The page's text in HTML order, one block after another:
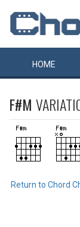
HOME
F#M
Return to Chord